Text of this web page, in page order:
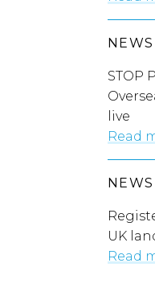
NEWS
STOP
live
Read
NEWS
UK
Read